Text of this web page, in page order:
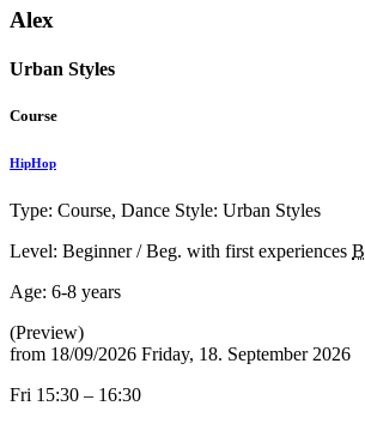
Alex
Urban Styles
Course
HipHop
Type: Course, Dance Style: Urban Styles
Level: Beginner / Beg. with first experiences B
Age: 6-8 years
(Preview)
from 18/09/2026 Friday, 18. September 2026
Fri 15:30 – 16:30